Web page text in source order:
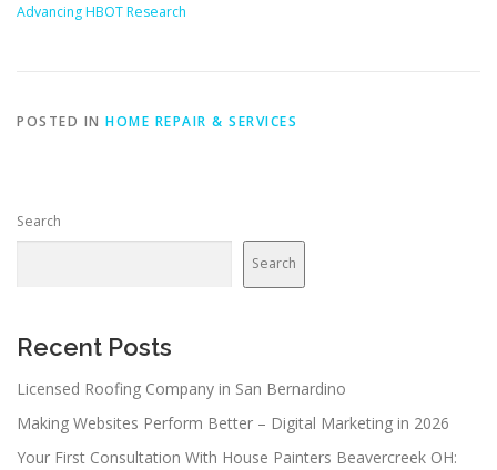
Advancing HBOT Research
POSTED IN HOME REPAIR & SERVICES
Search
Search
Recent Posts
Licensed Roofing Company in San Bernardino
Making Websites Perform Better – Digital Marketing in 2026
Your First Consultation With House Painters Beavercreek OH: